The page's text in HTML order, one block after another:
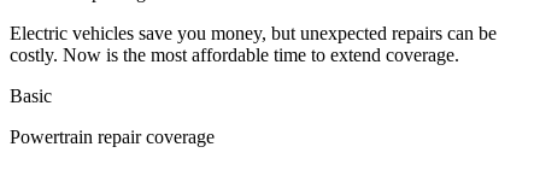
Electric vehicles save you money, but unexpected repairs can be
costly. Now is the most affordable time to extend coverage.
Basic
Powertrain repair coverage